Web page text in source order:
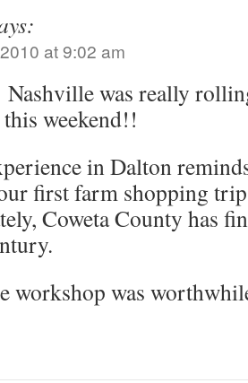
at 9:02 am
was really
weekend!!
in Dalton
first farm shopping
Coweta County has
workshop was